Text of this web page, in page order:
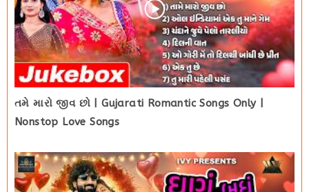
તમે મારો જીવ છો | Gujarati Romantic Songs Only |
Nonstop Love Songs